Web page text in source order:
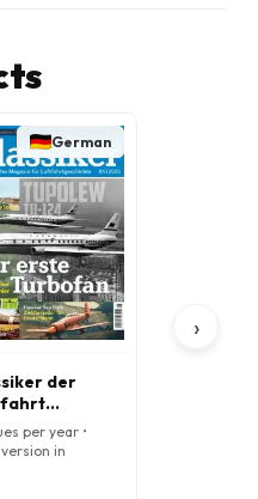
German
der
per year •
in
›